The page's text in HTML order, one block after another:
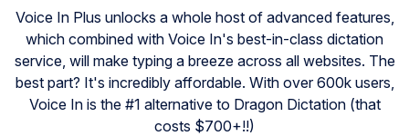
Voice In Plus unlocks a whole host of advanced features,
which combined with Voice In's best-in-class dictation
service, will make typing a breeze across all websites. The
best part? It's incredibly affordable. With over 600k users,
Voice In is the #1 alternative to Dragon Dictation (that
costs $700+!!)